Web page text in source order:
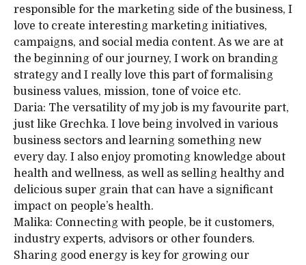
responsible for the marketing side of the business, I
love to create interesting marketing initiatives,
campaigns, and social media content. As we are at
the beginning of our journey, I work on branding
strategy and I really love this part of formalising
business values, mission, tone of voice etc.
Daria: The versatility of my job is my favourite part,
just like Grechka. I love being involved in various
business sectors and learning something new
every day. I also enjoy promoting knowledge about
health and wellness, as well as selling healthy and
delicious super grain that can have a significant
impact on people’s health.
Malika: Connecting with people, be it customers,
industry experts, advisors or other founders.
Sharing good energy is key for growing our